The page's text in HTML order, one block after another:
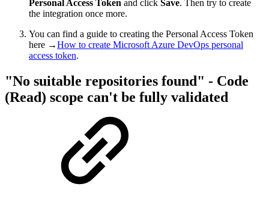
Personal Access Token and click Save. Then try to create
the integration once more.
You can find a guide to creating the Personal Access Token
here →How to create Microsoft Azure DevOps personal
access token.
"No suitable repositories found" - Code
(Read) scope can't be fully validated